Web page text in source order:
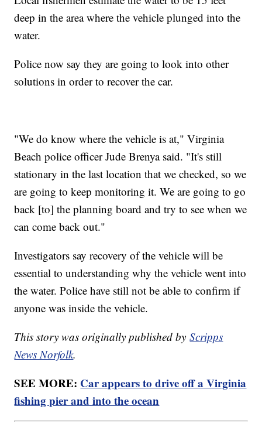
deep in the area where the vehicle plunged into the
water.
Police now say they are going to look into other
solutions in order to recover the car.
"We do know where the vehicle is at," Virginia
Beach police officer Jude Brenya said. "It's still
stationary in the last location that we checked, so we
are going to keep monitoring it. We are going to go
back [to] the planning board and try to see when we
can come back out."
Investigators say recovery of the vehicle will be
essential to understanding why the vehicle went into
the water. Police have still not be able to confirm if
anyone was inside the vehicle.
This story was originally published byScripps
News Norfolk.
SEE MORE: Car appears to drive off a Virginia
fishing pier and into the ocean